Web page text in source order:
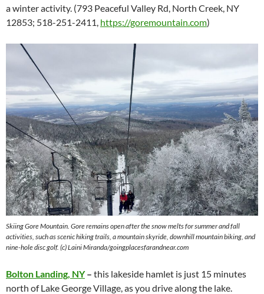
a winter activity. (793 Peaceful Valley Rd, North Creek, NY
12853; 518-251-2411, https://goremountain.com)
Skiing Gore Mountain. Gore remains open after the snow melts for summer and fall
activities, such as scenic hiking trails, a mountain skyride, downhill mountain biking, and
nine-hole disc golf. (c) Laini Miranda/goingplacesfarandnear.com
Bolton Landing, NY– this lakeside hamlet is just 15 minutes
north of Lake George Village, as you drive along the lake.